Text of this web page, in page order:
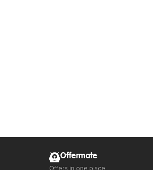
Offermate
Offers in one place